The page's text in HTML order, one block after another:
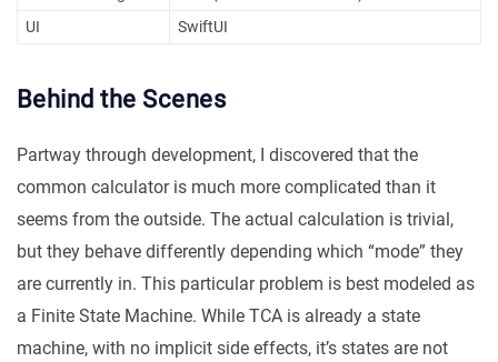
UI
SwiftUI
Behind the Scenes
Partway through development, I discovered that the
common calculator is much more complicated than it
seems from the outside. The actual calculation is trivial,
but they behave differently depending which “mode” they
are currently in. This particular problem is best modeled as
a Finite State Machine. While TCA is already a state
machine, with no implicit side effects, it’s states are not